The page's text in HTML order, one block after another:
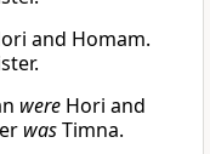
and Homam.
were Hori and
wasTimna.